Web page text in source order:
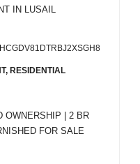
IN LUSAIL
RESIDENTIAL
OWNERSHIP | 2 BR
FOR SALE